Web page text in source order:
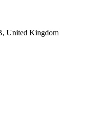
United Kingdom